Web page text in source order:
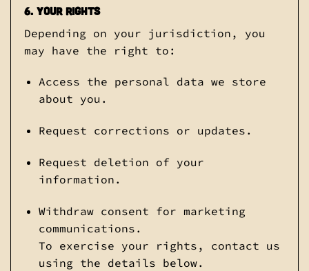
6. Your Rights
Depending on your jurisdiction, you
may have the right to:
Access the personal data we store
about you.
Request corrections or updates.
Request deletion of your
information.
Withdraw consent for marketing
communications.
To exercise your rights, contact us
using the details below.